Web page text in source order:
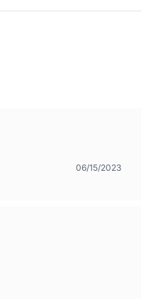
06/15/2023